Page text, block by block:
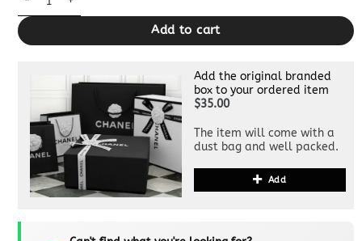
Add to cart
Add the original branded
box to your ordered item
$35.00
The item will come with a
dust bag and well packed.
Add